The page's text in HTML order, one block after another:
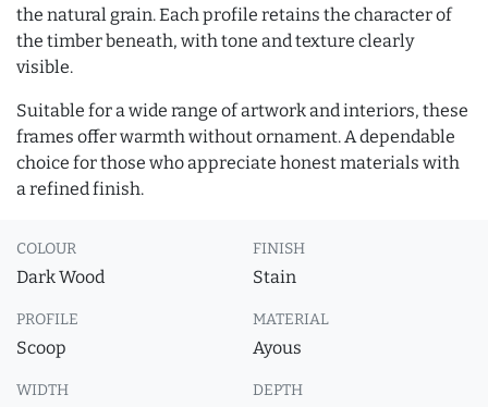
the natural grain. Each profile retains the character of
the timber beneath, with tone and texture clearly
visible.
Suitable for a wide range of artwork and interiors, these
frames offer warmth without ornament. A dependable
choice for those who appreciate honest materials with
a refined finish.
COLOUR
Dark Wood
FINISH
Stain
PROFILE
Scoop
MATERIAL
Ayous
WIDTH DEPTH